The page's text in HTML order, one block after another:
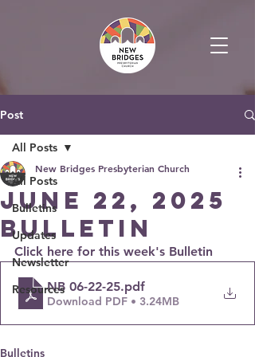
Post
All Posts
Bulletins
Updates
Newsletter
Resources
All Posts
June 22, 2025
Bulletin
New Bridges Presbyterian Church
Click here for this week's Bulletin
NB 06-22-25.pdf
Download PDF • 3.24MB
Bulletins